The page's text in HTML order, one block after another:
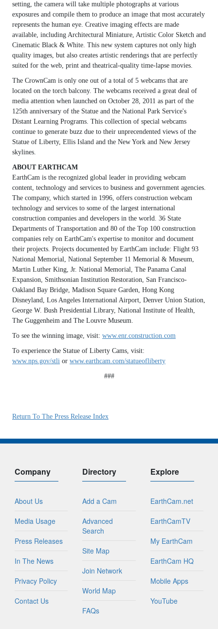
setting, the camera will take multiple photographs at various
exposures and compile them to produce an image that most accurately
represents the human eye. Creative imaging effects are made
available, including Architectural Miniature, Artistic Color Sketch and
Cinematic Black & White. This new system captures not only high
quality images, but also creates artistic renderings that are perfectly
suited for the web, print and theatrical-quality time-lapse movies.
The CrownCam is only one out of a total of 5 webcams that are
located on the torch balcony. The webcams received a great deal of
media attention when launched on October 28, 2011 as part of the
125th anniversary of the Statue and the National Park Service's
Distant Learning Programs. This collection of special webcams
continue to generate buzz due to their unprecendented views of the
Statue of Liberty, Ellis Island and the New York and New Jersey
skylines.
ABOUT EARTHCAM
EarthCam is the recognized global leader in providing webcam
content, technology and services to business and government agencies.
The company, which started in 1996, offers construction webcam
technology and services to some of the largest international
construction companies and developers in the world. 36 State
Departments of Transportation and 80 of the Top 100 construction
companies rely on EarthCam's expertise to monitor and document
their projects. Projects documented by EarthCam include: Flight 93
National Memorial, National September 11 Memorial & Museum,
Martin Luther King, Jr. National Memorial, The Panama Canal
Expansion, Smithsonian Institution Restoration, San Francisco-
Oakland Bay Bridge, Madison Square Garden, Hong Kong
Disneyland, Los Angeles International Airport, Denver Union Station,
George W. Bush Presidential Library, National Institute of Health,
The Guggenheim and The Louvre Museum.
To see the winning image, visit: www.enr.construction.com
To experience the Statue of Liberty Cams, visit:
www.nps.gov/stli or www.earthcam.com/statueofliberty
###
Return To The Press Release Index
Company
About Us
Media Usage
Press Releases
In The News
Privacy Policy
Contact Us
Directory
Add a Cam
Advanced
Search
Site Map
Join Network
World Map
FAQs
Explore
EarthCam.net
EarthCamTV
My EarthCam
EarthCam HQ
Mobile Apps
YouTube